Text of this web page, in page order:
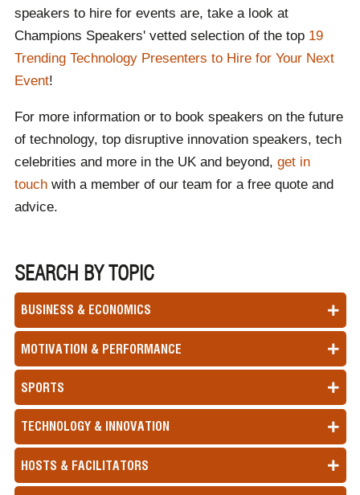
speakers to hire for events are, take a look at
Champions Speakers' vetted selection of the top 19
Trending Technology Presenters to Hire for Your Next
Event!
For more information or to book speakers on the future
of technology, top disruptive innovation speakers, tech
celebrities and more in the UK and beyond, get in
touchwith a member of our team for a free quote and
advice.
SEARCH BY TOPIC
BUSINESS & ECONOMICS
MOTIVATION & PERFORMANCE
SPORTS
TECHNOLOGY & INNOVATION
HOSTS & FACILITATORS